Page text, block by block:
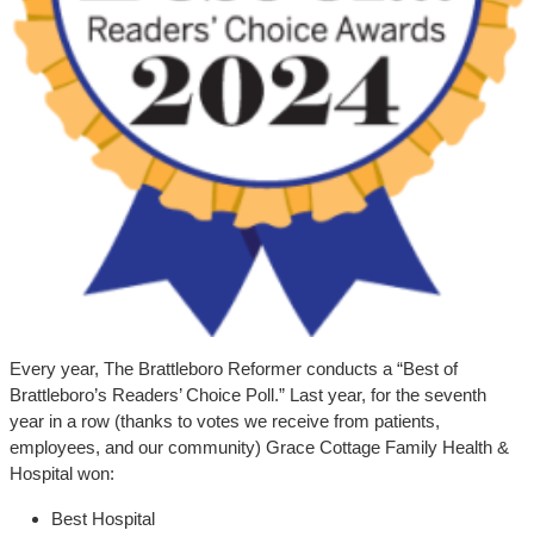
Every year, The Brattleboro Reformer conducts a “Best of
Brattleboro’s Readers’ Choice Poll.” Last year, for the seventh
year in a row (thanks to votes we receive from patients,
employees, and our community) Grace Cottage Family Health &
Hospital won:
Best Hospital